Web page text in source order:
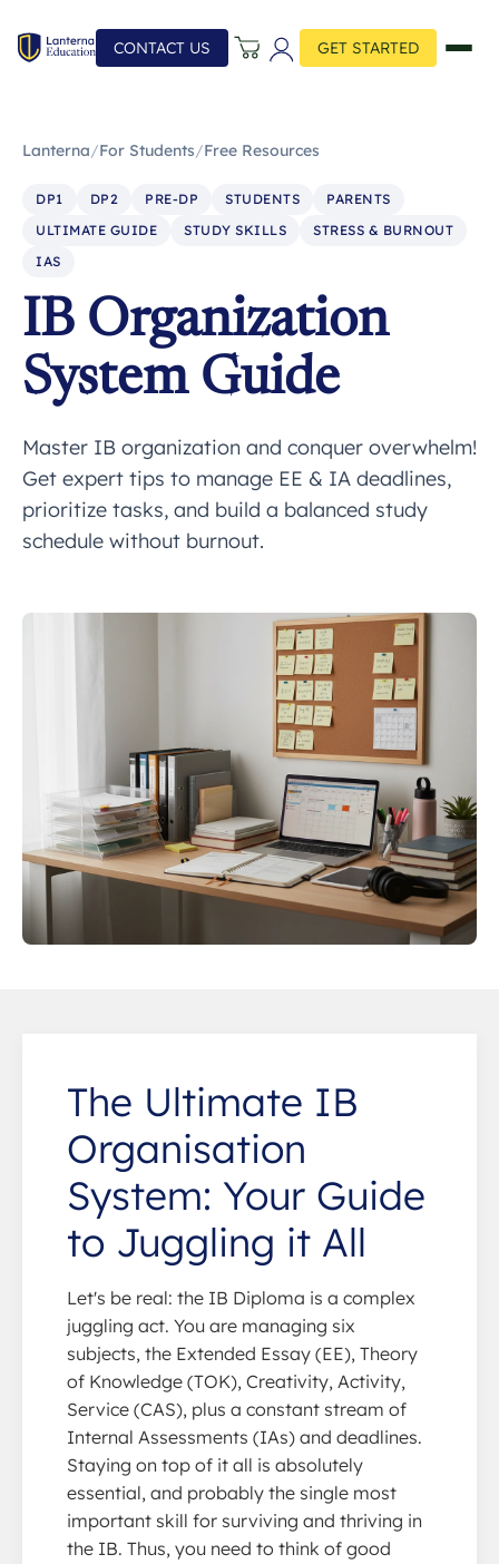
CONTACT US GET STARTED
Lanterna/For Students/Free Resources
DP1 DP2 PRE-DP STUDENTS
PARENTS
ULTIMATE GUIDE
STUDY SKILLS
STRESS & BURNOUT
IAS
IB Organization
System Guide
Master IB organization and conquer overwhelm!
Get expert tips to manage EE & IA deadlines,
prioritize tasks, and build a balanced study
schedule without burnout.
The Ultimate IB
Organisation
System: Your Guide
to Juggling it All
Let's be real: the IB Diploma is a complex
juggling act. You are managing six
subjects, the Extended Essay (EE), Theory
of Knowledge (TOK), Creativity, Activity,
Service (CAS), plus a constant stream of
Internal Assessments (IAs) and deadlines.
Staying on top of it all is absolutely
essential, and probably the single most
important skill for surviving and thriving in
the IB. Thus, you need to think of good